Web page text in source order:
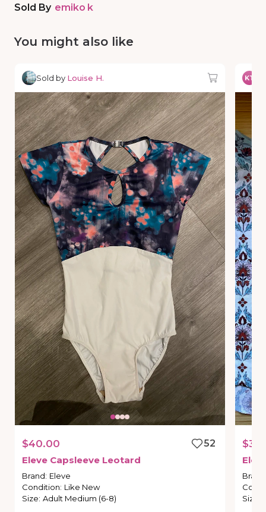
Sold By emiko k
You might also like
Sold by Louise H.
$40.00
52
Eleve Capsleeve Leotard
Brand: Eleve
Condition: Like New
Size: Adult Medium (6-8)
KT
Brand
Size